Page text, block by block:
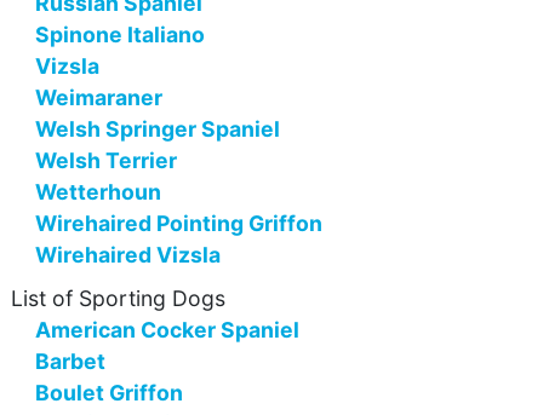
Spinone Italiano
Vizsla
Weimaraner
Welsh Springer Spaniel
Welsh Terrier
Wetterhoun
Wirehaired Pointing Griffon
Wirehaired Vizsla
List of Sporting Dogs
American Cocker Spaniel
Barbet
Boulet Griffon